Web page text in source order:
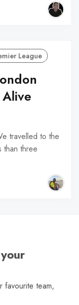
League
travelled to the
than three
favourite team,